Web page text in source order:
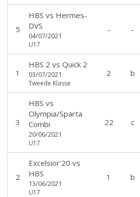
5
HBS vs Hermes-
DVS
04/07/2021
U17
- -
1
HBS 2 vs Quick 2
03/07/2021
Tweede Klasse
2 b
3
HBS vs
Olympia/Sparta
Combi
20/06/2021
U17
22 c
2
Excelsior'20 vs
HBS
13/06/2021
U17
1 b